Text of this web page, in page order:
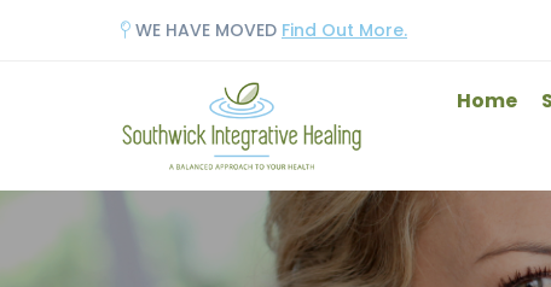
WE HAVE MOVED Find Out More.
Home